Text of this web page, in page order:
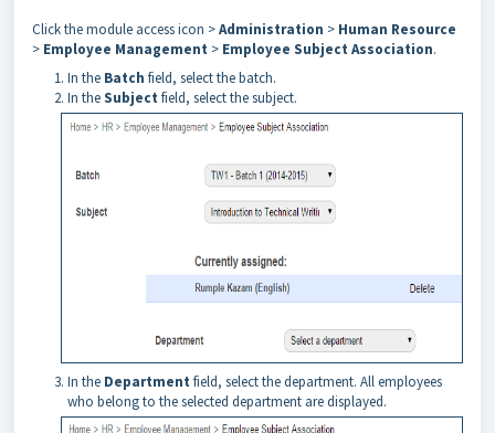
Click the module access icon >Administration > Human Resource
> Employee Management > Employee Subject Association.
In the Batch field, select the batch.
In theSubject field, select the subject.
In the Department field, select the department. All employees
who belong to the selected department are displayed.